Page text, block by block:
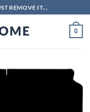
REMOVE IT...
0